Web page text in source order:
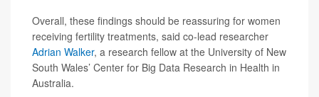
Overall, these findings should be reassuring for women
receiving fertility treatments, said co-lead researcher
Adrian Walker, a research fellow at the University of New
South Wales’ Center for Big Data Research in Health in
Australia.